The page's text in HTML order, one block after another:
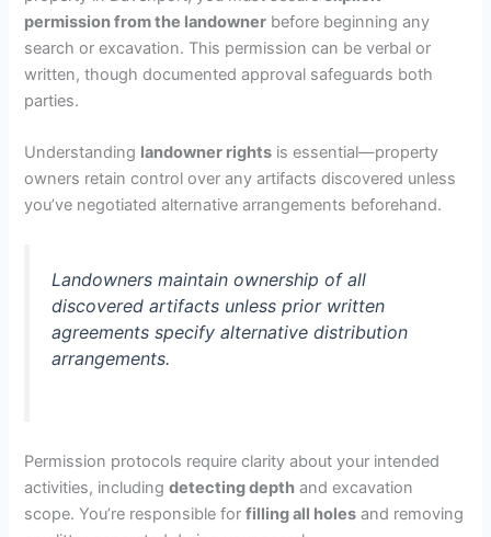
permission from the landowner before beginning any
search or excavation. This permission can be verbal or
written, though documented approval safeguards both
parties.
Understanding landowner rights is essential—property
owners retain control over any artifacts discovered unless
you’ve negotiated alternative arrangements beforehand.
Landowners maintain ownership of all
discovered artifacts unless prior written
agreements specify alternative distribution
arrangements.
Permission protocols require clarity about your intended
activities, includingdetecting depth and excavation
scope. You’re responsible forfilling all holes and removing